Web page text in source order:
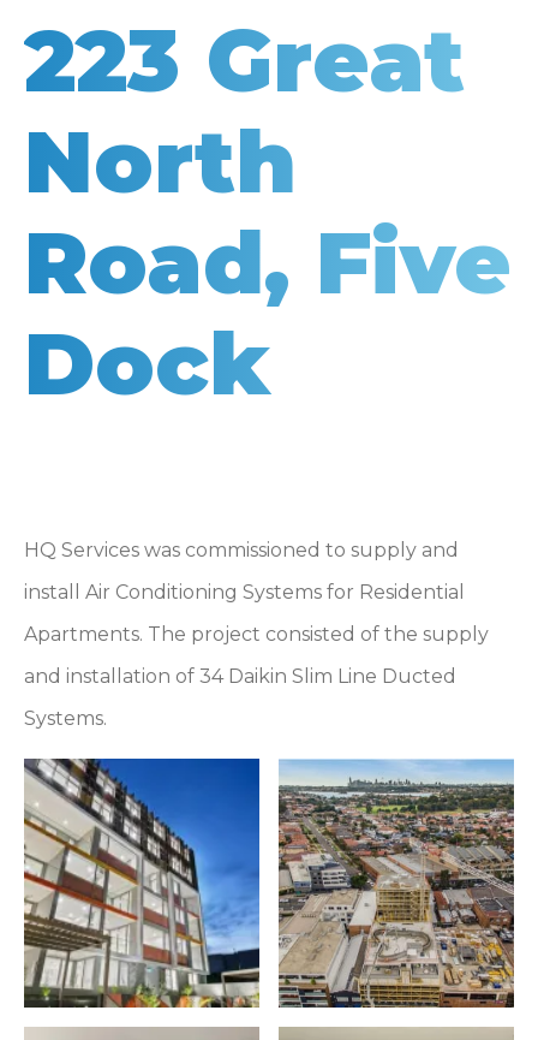
223 Great
North
Road, Five
Dock
HQ Services was commissioned to supply and
install Air Conditioning Systems for Residential
Apartments. The project consisted of the supply
and installation of 34 Daikin Slim Line Ducted
Systems.